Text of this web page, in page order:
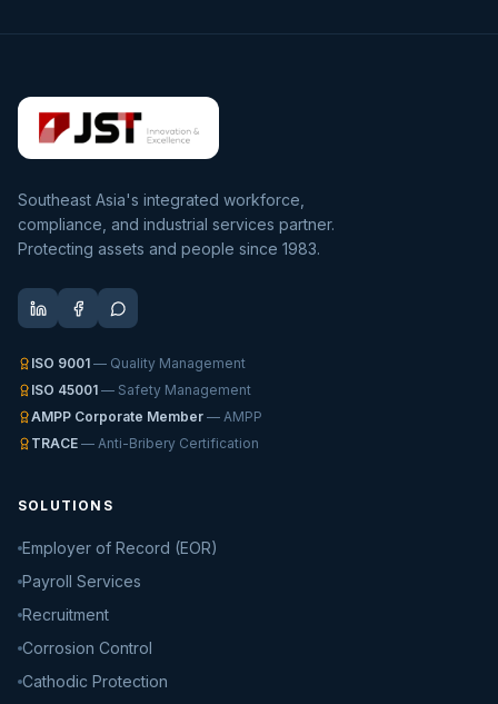
Southeast Asia's integrated workforce,
compliance, and industrial services partner.
Protecting assets and people since 1983.
ISO 9001 — Quality Management
ISO 45001 — Safety Management
AMPP Corporate Member — AMPP
TRACE — Anti-Bribery Certification
SOLUTIONS
Employer of Record (EOR)
Payroll Services
Recruitment
Corrosion Control
Cathodic Protection